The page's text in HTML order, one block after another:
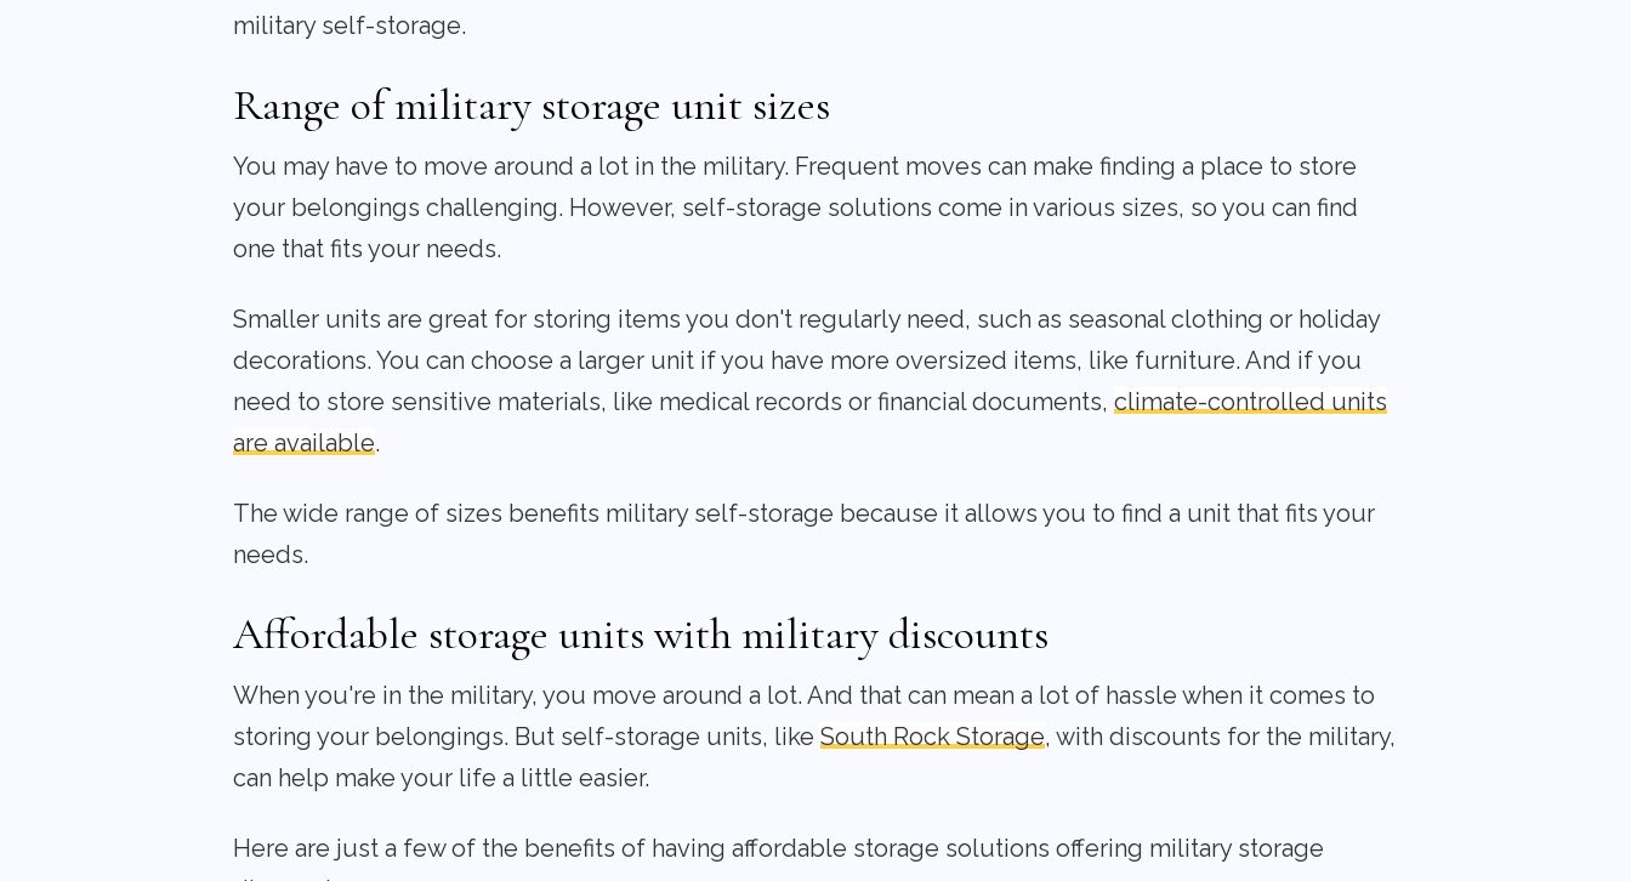
military self-storage.
Range of military storage unit sizes
You may have to move around a lot in the military. Frequent moves can make finding a place to store
your belongings challenging. However, self-storage solutions come in various sizes, so you can find
one that fits your needs.
Smaller units are great for storing items you don't regularly need, such as seasonal clothing or holiday
decorations. You can choose a larger unit if you have more oversized items, like furniture. And if you
need to store sensitive materials, like medical records or financial documents, climate-controlled units
are available.
The wide range of sizes benefits military self-storage because it allows you to find a unit that fits your
needs.
Affordable storage units with military discounts
When you're in the military, you move around a lot. And that can mean a lot of hassle when it comes to
storing your belongings. But self-storage units, like South Rock Storage, with discounts for the military,
can help make your life a little easier.
Here are just a few of the benefits of having affordable storage solutions offering military storage